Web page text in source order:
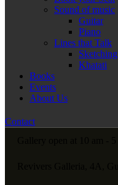
Sound of music
Guitar
Piano
Lines that Talk
Sketching
Khatati
Books
Events
About Us
Contact